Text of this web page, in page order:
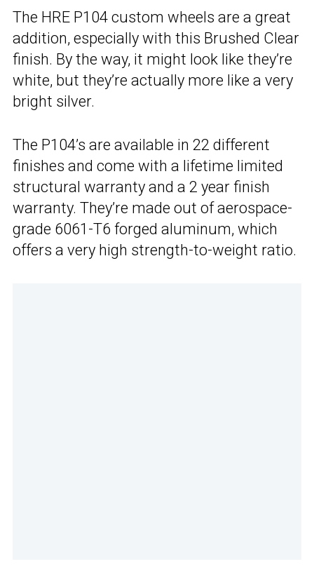
The HRE P104 custom wheels are a great
addition, especially with this Brushed Clear
finish. By the way, it might look like they’re
white, but they’re actually more like a very
bright silver.
The P104’s are available in 22 different
finishes and come with a lifetime limited
structural warranty and a 2 year finish
warranty. They’re made out of aerospace-
grade 6061-T6 forged aluminum, which
offers a very high strength-to-weight ratio.